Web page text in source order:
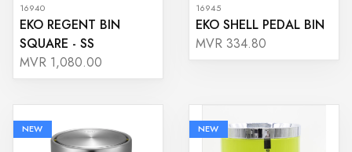
16940
EKO REGENT BIN
SQUARE - SS
MVR 1,080.00
16945
EKO SHELL PEDAL BIN
MVR 334.80
NEW NEW